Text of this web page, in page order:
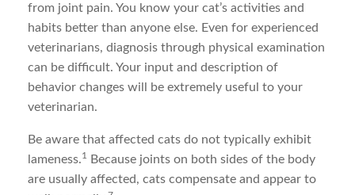
from joint pain. You know your cat’s activities and
habits better than anyone else. Even for experienced
veterinarians, diagnosis through physical examination
can be difficult. Your input and description of
behavior changes will be extremely useful to your
veterinarian.
Be aware that affected cats do not typically exhibit
lameness.1
Because joints on both sides of the body
are usually affected, cats compensate and appear to